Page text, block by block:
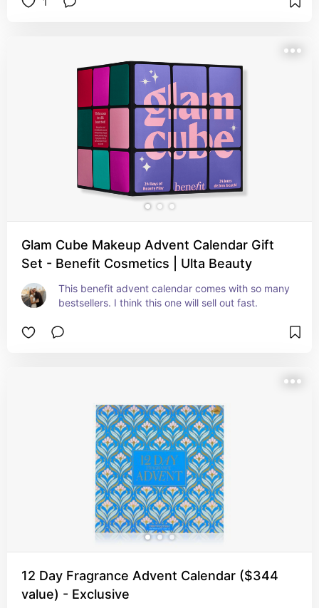
Glam Cube Makeup Advent Calendar Gift
Set - Benefit Cosmetics | Ulta Beauty
This benefit advent calendar comes with so many
bestsellers. I think this one will sell out fast.
12 Day Fragrance Advent Calendar ($344
value) - Exclusive